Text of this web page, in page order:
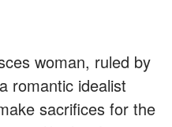
woman, ruled by
romantic idealist
sacrifices for the